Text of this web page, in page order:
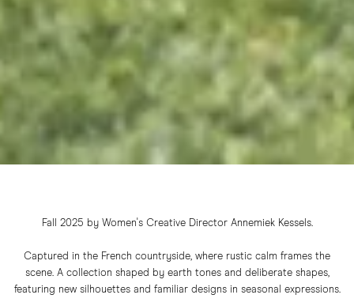
Fall 2025 by Women's Creative Director Annemiek Kessels.
Captured in the French countryside, where rustic calm frames the
scene. A collection shaped by earth tones and deliberate shapes,
featuring new silhouettes and familiar designs in seasonal expressions.